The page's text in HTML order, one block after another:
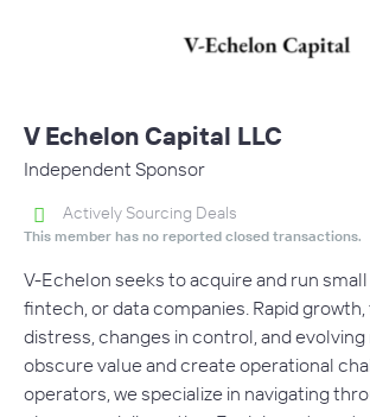
V Echelon Capital LLC
Independent Sponsor
Actively Sourcing Deals
This member has no reported closed transactions.
V-Echelon seeks to acquire and run
fintech, or data companies. Rapid
distress, changes in control, and
obscure value and create operational
operators, we specialize in navigating